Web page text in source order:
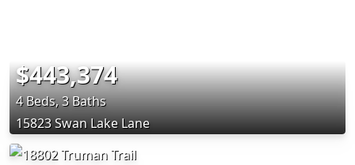
$443,374
4 Beds, 3 Baths
15823 Swan Lake Lane